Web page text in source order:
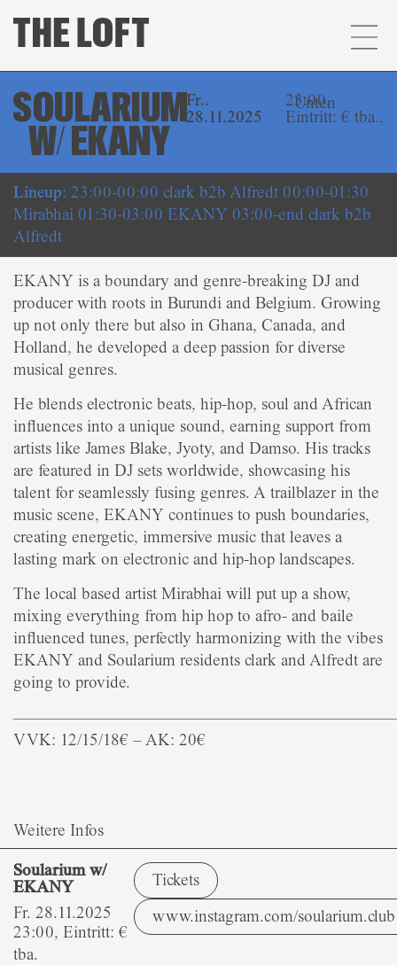
SOULARIUM
W/ EKANY
Fr..
28.11.2025
23:00,
Eintritt: € tba.,
Unten
Lineup: 23:00-00:00 clark b2b Alfredt 00:00-01:30
Mirabhai 01:30-03:00 EKANY 03:00-end clark b2b
Alfredt
EKANY is a boundary and genre-breaking DJ and
producer with roots in Burundi and Belgium. Growing
up not only there but also in Ghana, Canada, and
Holland, he developed a deep passion for diverse
musical genres.
He blends electronic beats, hip-hop, soul and African
influences into a unique sound, earning support from
artists like James Blake, Jyoty, and Damso. His tracks
are featured in DJ sets worldwide, showcasing his
talent for seamlessly fusing genres. A trailblazer in the
music scene, EKANY continues to push boundaries,
creating energetic, immersive music that leaves a
lasting mark on electronic and hip-hop landscapes.
The local based artist Mirabhai will put up a show,
mixing everything from hip hop to afro- and baile
influenced tunes, perfectly harmonizing with the vibes
EKANY and Soularium residents clark and Alfredt are
going to provide.
VVK: 12/15/18€ – AK: 20€
Weitere Infos
Soularium w/
EKANY
Fr. 28.11.2025
23:00, Eintritt: €
tba.
Tickets
www.instagram.com/soularium.club